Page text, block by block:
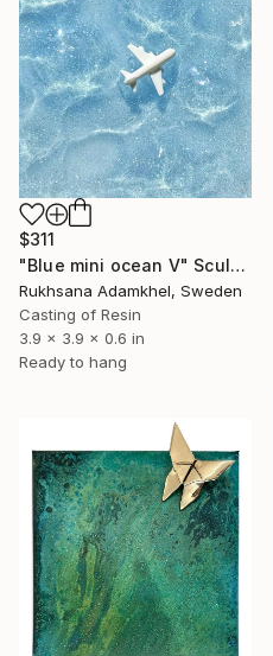
$311
"Blue mini ocean V" Sculpture
Rukhsana Adamkhel, Sweden
Casting of Resin
3.9 x 3.9 x 0.6 in
Ready to hang